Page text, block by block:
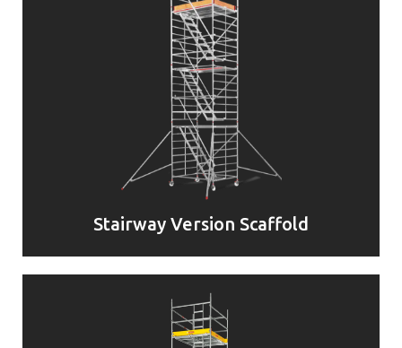
Stairway Version Scaffold